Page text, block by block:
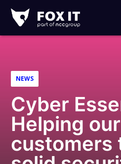
IT
Logo
NEWS
Cyber
Helping our
customers